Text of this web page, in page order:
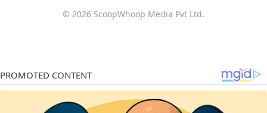
© 2026 ScoopWhoop Media Pvt Ltd.